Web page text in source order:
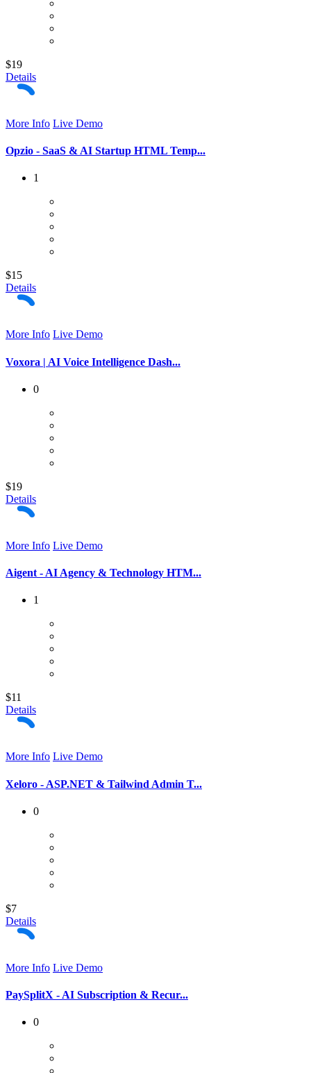
$19
Details
More Info Live Demo
Opzio - SaaS & AI Startup HTML Temp...
1
$15
Details
More Info Live Demo
Voxora | AI Voice Intelligence Dash...
0
$19
Details
More Info Live Demo
Aigent - AI Agency & Technology HTM...
1
$11
Details
More Info Live Demo
Xeloro - ASP.NET & Tailwind Admin T...
0
$7
Details
More Info Live Demo
PaySplitX - AI Subscription & Recur...
0